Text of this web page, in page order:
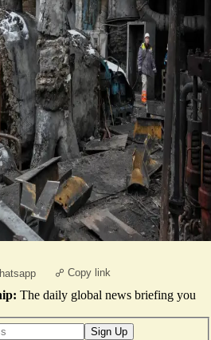
Copy link
The daily global news briefing you
Sign Up